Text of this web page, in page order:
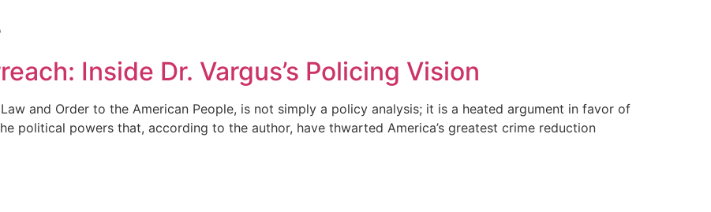
Author
Inside Dr. Vargus’s Policing Vision
Law and Order to the American People, is not simply a policy analysis; it is a heated argument in favor of
political powers that, according to the author, have thwarted America’s greatest crime reduction